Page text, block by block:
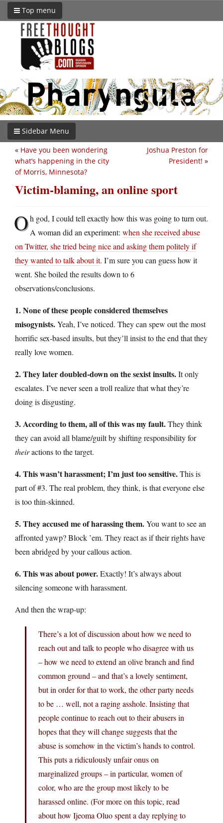
Top menu
Sidebar Menu
Joshua Preston for
President! »
« Have you been wondering
what’s happening in the city
of Morris, Minnesota?
Victim-blaming, an online sport
Oh god, I could tell exactly how this was going to turn out.
A woman did an experiment: when she received abuse
on Twitter, she tried being nice and asking them politely if
they wanted to talk about it. I’m sure you can guess how it
went. She boiled the results down to 6
observations/conclusions.
1. None of these people considered themselves
misogynists.Yeah, I’ve noticed. They can spew out the most
horrific sex-based insults, but they’ll insist to the end that they
really love women.
2. They later doubled-down on the sexist insults.It only
escalates. I’ve never seen a troll realize that what they’re
doing is disgusting.
3. According to them, all of this was my fault.They think
they can avoid all blame/guilt by shifting responsibility for
theiractions to the target.
4. This wasn’t harassment; I’m just too sensitive.This is
part of #3. The real problem, they think, is that everyone else
is too thin-skinned.
5. They accused me of harassing them.You want to see an
affronted yawp? Block ’em. They react as if their rights have
been abridged by your callous action.
6. This was about power.Exactly! It’s always about
silencing someone with harassment.
And then the wrap-up:
There’s a lot of discussion about how we need to
reach out and talk to people who disagree with us
– how we need to extend an olive branch and find
common ground – and that’s a lovely sentiment,
but in order for that to work, the other party needs
to be … well, not a raging asshole. Insisting that
people continue to reach out to their abusers in
hopes that they will change suggests that the
abuse is somehow in the victim’s hands to control.
This puts a ridiculously unfair onus on
marginalized groups – in particular, women of
color, who are the group most likely to be
harassed online. (For more on this topic, read
about how Ijeoma Oluo spent a day replying to